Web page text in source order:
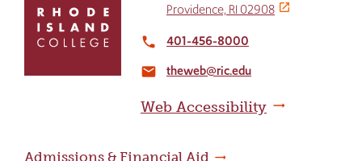
return
home
Providence, RI 02908
local_phone 401-456-8000
email theweb@ric.edu
Web Accessibility
Admissions & Financial Aid